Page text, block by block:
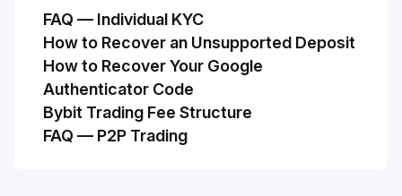
FAQ — Individual KYC
How to Recover an Unsupported Deposit
How to Recover Your Google
Authenticator Code
Bybit Trading Fee Structure
FAQ — P2P Trading